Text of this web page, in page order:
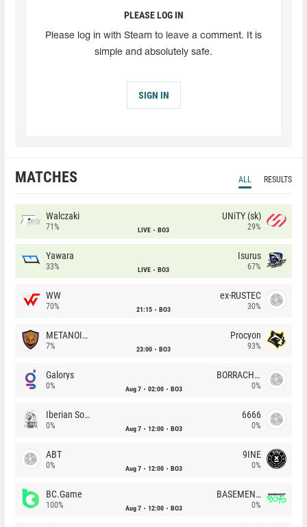
PLEASE LOG IN
Please log in with Steam to leave a comment. It is
simple and absolutely safe.
SIGN IN
MATCHES ALL RESULTS
Walczaki
71% LIVE BO3
UNiTY (sk)
29%
Yawara
33% LIVE BO3
Isurus
67%
WW
70% 21:15 BO3
ex-RUSTEC
30%
METANOIA Wolves
7% 23:00 BO3
Procyon
93%
Galorys
0% Aug 7 02:00 BO3
BORRACHEIROS
0%
Iberian Soul
0% Aug 7 12:00 BO3
6666
0%
ABT
0% Aug 7 12:00 BO3
9INE
0%
BC.Game
100% Aug 7 12:00 BO3
BASEMENT BOYS
0%